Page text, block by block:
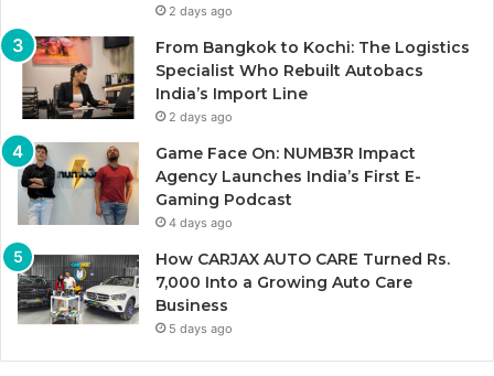
2 days ago
From Bangkok to Kochi: The Logistics
Specialist Who Rebuilt Autobacs
India’s Import Line
2 days ago
Game Face On: NUMB3R Impact
Agency Launches India’s First E-
Gaming Podcast
4 days ago
How CARJAX AUTO CARE Turned Rs.
7,000 Into a Growing Auto Care
Business
5 days ago